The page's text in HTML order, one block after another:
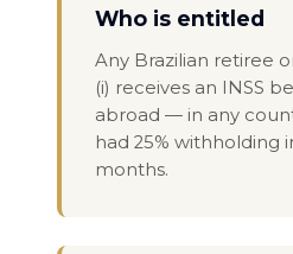
Who is entitled
Any Brazilian retiree
(i) receives an INSS
abroad — in any
had 25% withholding
months.